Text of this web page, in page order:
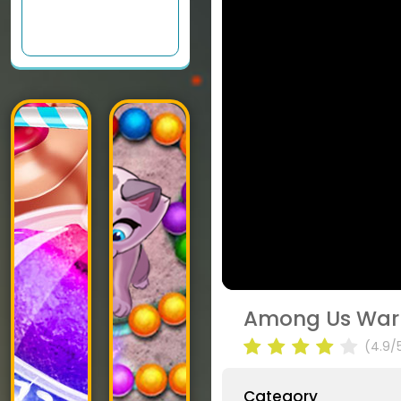
Among Us War
(4.9/
Category